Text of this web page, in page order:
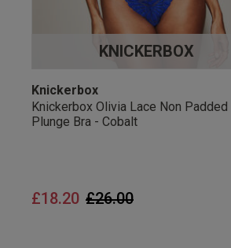
KNICKERBOX
Knickerbox
Knickerbox Olivia Lace Non Padded
Plunge Bra - Cobalt
Price reduced from
£26.00to
£18.20